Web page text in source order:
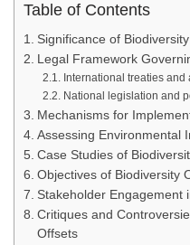
Table of Contents
Significance of
Legal Framework
International treaties and
National legislation and
Mechanisms for
Assessing Environmental
Case Studies of
Objectives of Biodiversity
Stakeholder Engagement
Critiques and
Offsets